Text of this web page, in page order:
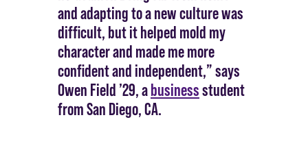
and adapting to a new culture was
difficult, but it helped mold my
character and made me more
confident and independent,” says
Owen Field ’29, abusinessstudent
from San Diego, CA.